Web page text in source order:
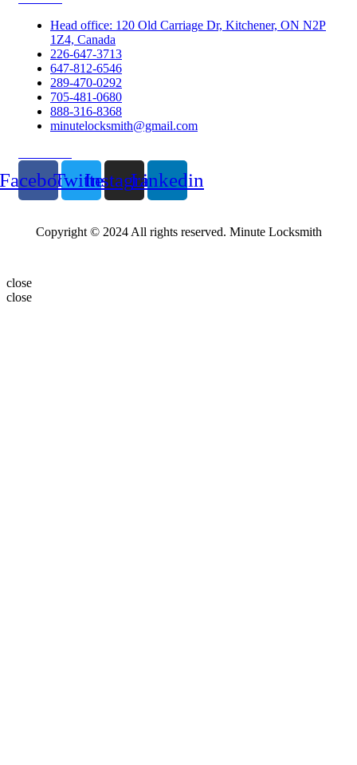
Head office: 120 Old Carriage Dr, Kitchener, ON N2P
1Z4, Canada
226-647-3713
647-812-6546
289-470-0292
705-481-0680
888-316-8368
minutelocksmith@gmail.com
TwitterInstagramLinkedin
Copyright © 2024 All rights reserved. Minute Locksmith
close
close